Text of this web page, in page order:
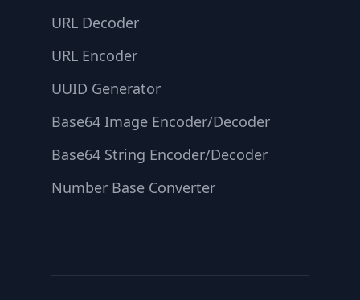
URL Decoder
URL Encoder
UUID Generator
Base64 Image Encoder/Decoder
Base64 String Encoder/Decoder
Number Base Converter